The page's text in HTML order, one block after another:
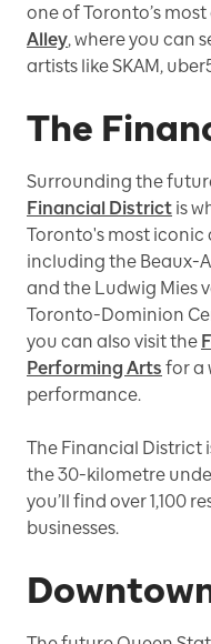
one of Toronto’s
Alley, where you can
artists like SKAM,
The
Surrounding the
Financial District is
Toronto's most
including the Beaux-
and the Ludwig Mies
Toronto-Dominion
you can also visit the
Performing Arts for a
performance.
The Financial District
the 30-kilometre
you’ll find over 1,100
businesses.